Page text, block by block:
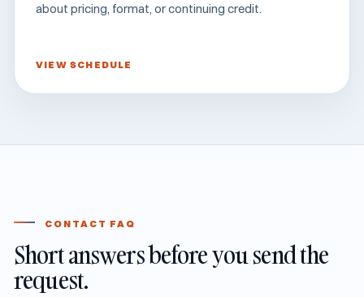
about pricing, format, or continuing credit.
VIEW SCHEDULE
CONTACT FAQ
Short answers before you send the
request.